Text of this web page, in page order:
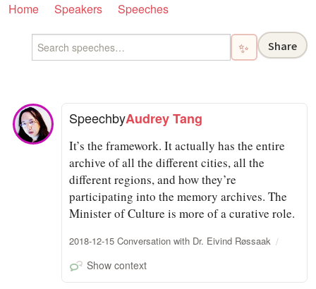
Home Speakers Speeches
✨ Share
SpeechbyAudrey Tang
It’s the framework. It actually has the entire
archive of all the different cities, all the
different regions, and how they’re
participating into the memory archives. The
Minister of Culture is more of a curative role.
2018-12-15 Conversation with Dr. Eivind Røssaak
Show context